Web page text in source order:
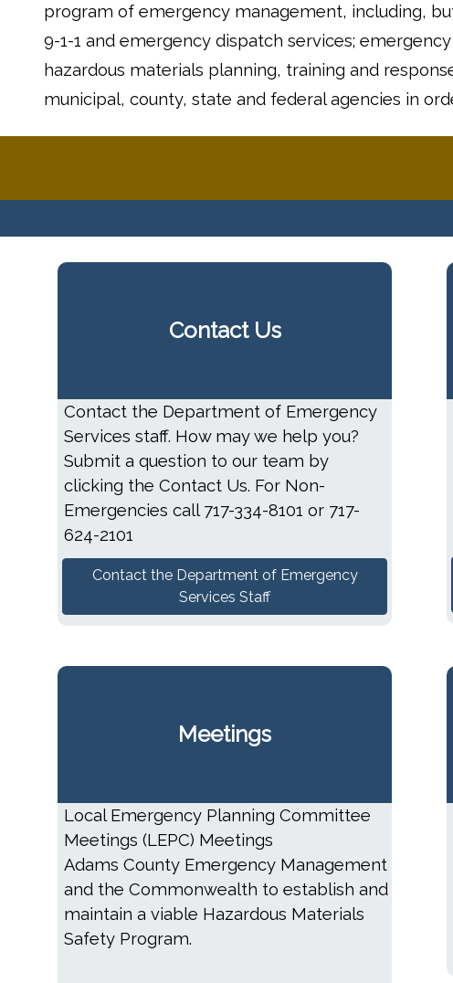
program of emergency management, including,
9-1-1 and emergency dispatch services;
hazardous materials planning, training and
municipal, county, state and federal agencies in
Contact Us
Contact the Department of Emergency
Services staff. How may we help you?
Submit a question to our team by
clicking the Contact Us. For Non-
Emergencies call 717-334-8101 or 717-
624-2101
Contact the Department of Emergency
Services Staff
Meetings
Local Emergency Planning Committee
Meetings (LEPC) Meetings
Adams County Emergency Management
and the Commonwealth to establish and
maintain a viable Hazardous Materials
Safety Program.